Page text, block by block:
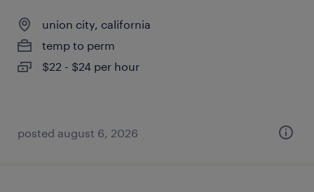
union city, california
temp to perm
$22 - $24 per hour
posted august 6, 2026